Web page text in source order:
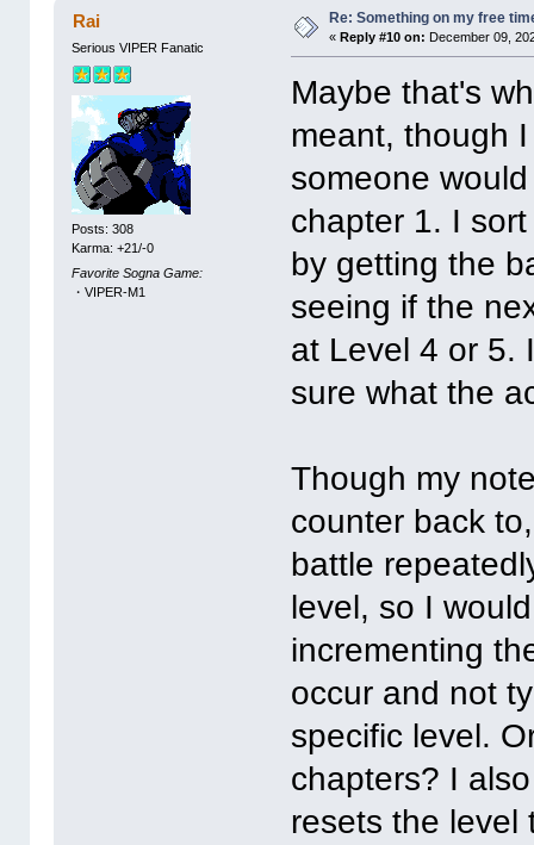
Rai
Serious VIPER Fanatic
Posts: 308
Karma: +21/-0
Favorite Sogna Game:
・VIPER-M1
Re: Something on my free
« Reply #10 on: December 09,
Maybe that's
meant, though
someone
chapter 1. I
by getting the
seeing if the
at Level 4 or 5.
sure what the
Though my
counter back
battle
level, so I
incrementing
occur and not
specific level.
chapters? I
resets the level